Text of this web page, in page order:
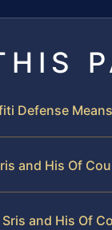
Defense
and His Of
and His Of